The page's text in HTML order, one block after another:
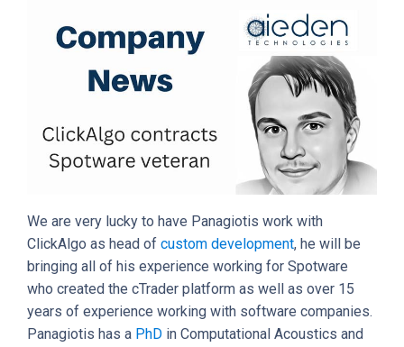
We are very lucky to have Panagiotis work with
ClickAlgo as head of custom development, he will be
bringing all of his experience working for Spotware
who created the cTrader platform as well as over 15
years of experience working with software companies.
Panagiotis has a PhD in Computational Acoustics and